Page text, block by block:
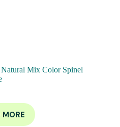
Mix Color Spinel
MORE